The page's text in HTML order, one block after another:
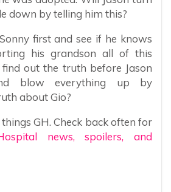
down by telling him this?
first and see if he knows
his grandson all of this
out the truth before Jason
blow everything up by
about Gio?
GH. Check back often for
news, spoilers, and